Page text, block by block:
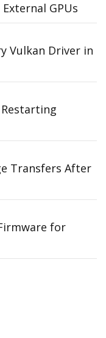
GPUs
Vulkan Driver in
Transfers After
for